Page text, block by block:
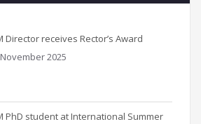
Director receives Rector’s Award
2025
PhD student at International Summer